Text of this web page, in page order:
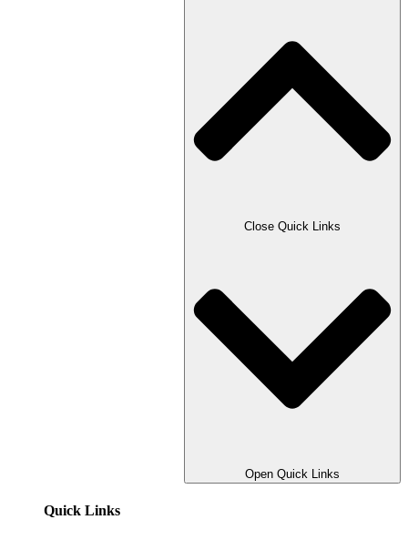
Close Quick Links
Open Quick Links
Quick Links